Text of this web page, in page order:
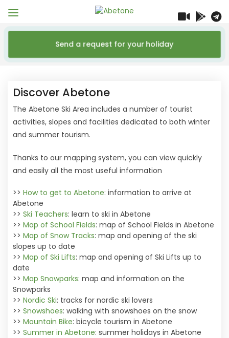
Send a request for your holiday
Discover Abetone
The Abetone Ski Area includes a number of tourist
activities, slopes and facilities dedicated to both winter
and summer tourism.
Thanks to our mapping system, you can view quickly
and easily all the most useful information
>> How to get to Abetone: information to arrive at
Abetone
>> Ski Teachers: learn to ski in Abetone
>> Map of School Fields: map of School Fields in Abetone
>> Map of Snow Tracks: map and opening of the ski
slopes up to date
>> Map of Ski Lifts: map and opening of Ski Lifts up to
date
>> Map Snowparks: map and information on the
Snowparks
>> Nordic Ski: tracks for nordic ski lovers
>> Snowshoes: walking with snowshoes on the snow
>> Mountain Bike: bicycle tourism in Abetone
>> Summer in Abetone: summer holidays in Abetone